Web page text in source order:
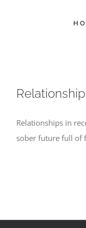
Relationships in
sober future full of